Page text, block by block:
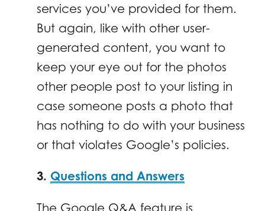
services you’ve provided for them.
But again, like with other user-
generated content, you want to
keep your eye out for the photos
other people post to your listing in
case someone posts a photo that
has nothing to do with your business
or that violates Google’s policies.
3. Questions and Answers
The Google Q&A feature is